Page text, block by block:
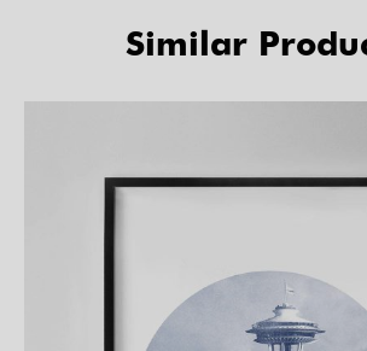
Similar